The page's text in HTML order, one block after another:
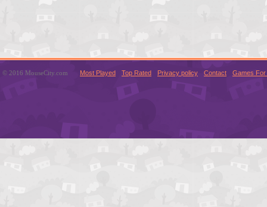
© 2016 MouseCity.com Most Played Top Rated Privacy policy Contact Games For